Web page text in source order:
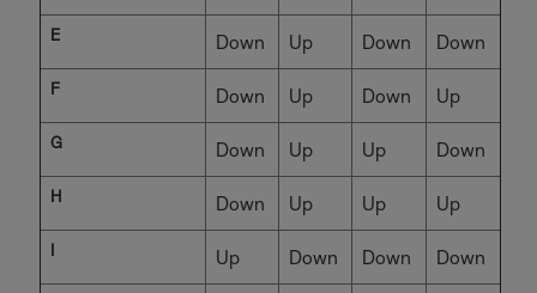
E Down Up Down Down
F Down Up Down Up
G Down Up Up Down
H Down Up Up Up
I Up Down Down Down